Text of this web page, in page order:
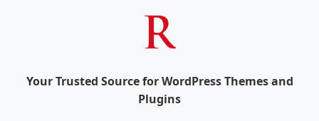
Your Trusted Source for WordPress Themes and
Plugins